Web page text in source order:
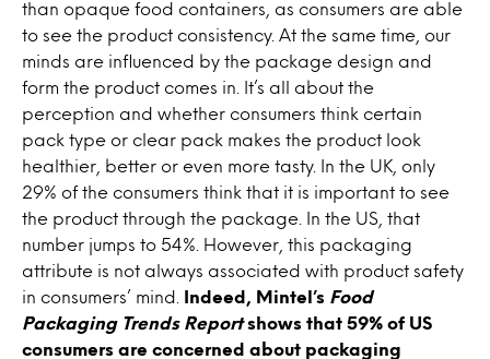
than opaque food containers, as consumers are able
to see the product consistency. At the same time, our
minds are influenced by the package design and
form the product comes in. It’s all about the
perception and whether consumers think certain
pack type or clear pack makes the product look
healthier, better or even more tasty. In the UK, only
29% of the consumers think that it is important to see
the product through the package. In the US, that
number jumps to 54%. However, this packaging
attribute is not always associated with product safety
in consumers’ mind.
Indeed, Mintel’s Food
Packaging Trends Reportshows that 59% of US
consumers are concerned about packaging